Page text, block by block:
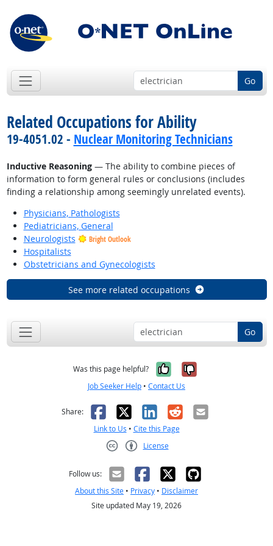
Go
Related Occupations for Ability
19-4051.02 - Nuclear Monitoring Technicians
Inductive Reasoning— The ability to combine pieces of
information to form general rules or conclusions (includes
finding a relationship among seemingly unrelated events).
Physicians, Pathologists
Pediatricians, General
Neurologists
Bright Outlook
Hospitalists
Obstetricians and Gynecologists
See more related occupations
Go
Was this page helpful? Yes, it was
No, it was
Job Seeker Help • Contact Us
Share: Facebook
X LinkedIn
RedditEmail
Link to Us • Cite this Page
License
Follow us:
About this Site • Privacy • Disclaimer
Site updated May 19, 2026